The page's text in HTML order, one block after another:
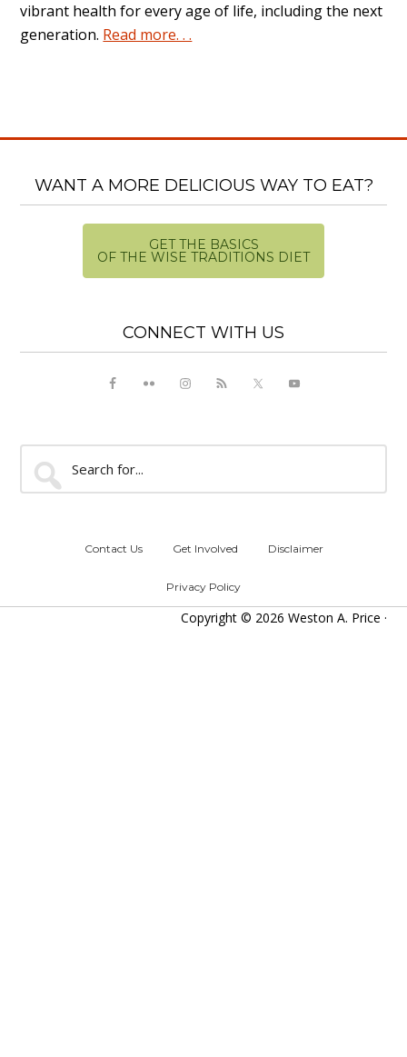
vibrant health for every age of life, including the next
generation. Read more. . .
WANT A MORE DELICIOUS WAY TO EAT?
GET THE BASICS
OF THE WISE TRADITIONS DIET
CONNECT WITH US
Search
for...
Contact Us Get Involved Disclaimer
Privacy Policy
Copyright © 2026 Weston A. Price ·